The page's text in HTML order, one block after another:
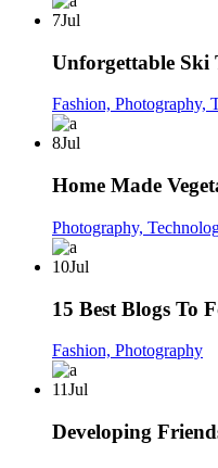
7Jul
Unforgettable Ski
Fashion, Photography,
8Jul
Home Made
Photography,
10Jul
15 Best Blogs To
Fashion, Photography
11Jul
Developing